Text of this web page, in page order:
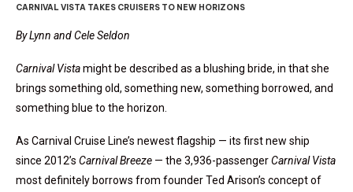
CARNIVAL VISTA TAKES CRUISERS TO NEW HORIZONS
By Lynn and Cele Seldon
Carnival Vistamight be described as a blushing bride, in that she
brings something old, something new, something borrowed, and
something blue to the horizon.
As Carnival Cruise Line’s newest flagship — its first new ship
since 2012’s Carnival Breeze — the 3,936-passengerCarnival Vista
most definitely borrows from founder Ted Arison’s concept of